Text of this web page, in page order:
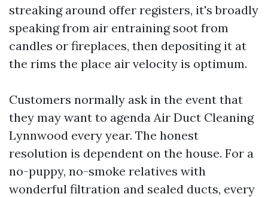
streaking around offer registers, it's broadly
speaking from air entraining soot from
candles or fireplaces, then depositing it at
the rims the place air velocity is optimum.
Customers normally ask in the event that
they may want to agenda Air Duct Cleaning
Lynnwood every year. The honest
resolution is dependent on the house. For a
no-puppy, no-smoke relatives with
wonderful filtration and sealed ducts, every